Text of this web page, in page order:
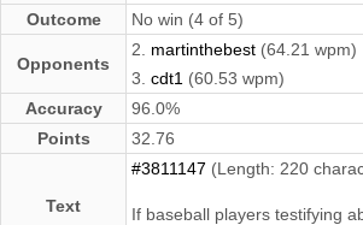
Outcome
No win (4 of 5)
Opponents
2. martinthebest (64.21 wpm)
3. cdt1 (60.53 wpm)
Accuracy
96.0%
Points
32.76
Text
#3811147 (Length: 220
If baseball players testifying